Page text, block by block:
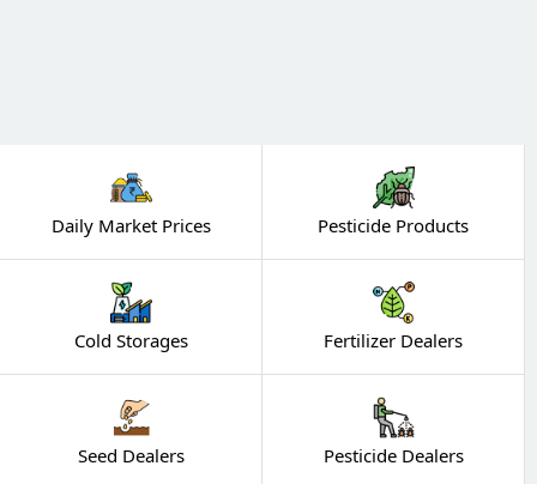
Daily Market Prices Pesticide Products
Cold Storages Fertilizer Dealers
Seed Dealers Pesticide Dealers